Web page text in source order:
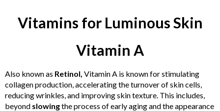
Vitamins for Luminous Skin
Vitamin A
Also known as Retinol, Vitamin A is known for stimulating
collagen production, accelerating the turnover of skin cells,
reducing wrinkles, and improving skin texture. This includes,
beyond slowingthe process of early aging and the appearance